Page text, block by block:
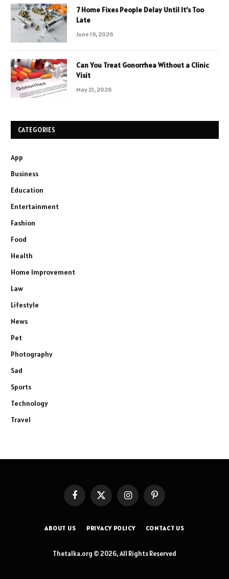
7 Home Fixes People Delay Until It’s Too
Late
June 19, 2026
Can You Treat Gonorrhea Without a Clinic
Visit
May 21, 2026
CATEGORIES
App
Business
Education
Entertainment
Fashion
Food
Health
Home Improvement
Law
Lifestyle
News
Pet
Photography
Sad
Sports
Technology
Travel
FacebookX
InstagramPinterest
ABOUT US PRIVACY POLICY CONTACT US
Thetalka.org © 2026, All Rights Reserved